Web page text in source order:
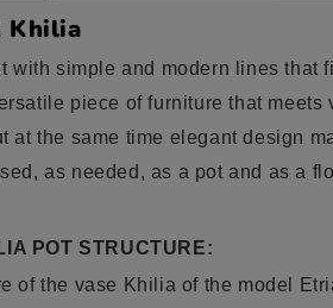
Khilia
with simple and modern lines
piece of furniture that
at the same time elegant design
as needed, as a pot and as a
POT STRUCTURE:
of the vase Khilia of the model